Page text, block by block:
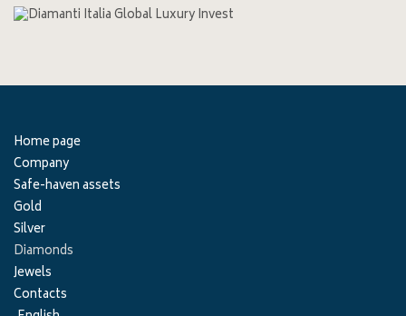
Home page
Company
Safe-haven assets
Gold
Silver
Diamonds
Jewels
Contacts